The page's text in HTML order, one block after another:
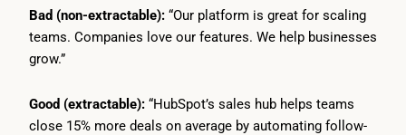
Bad (non-extractable): “Our platform is great for scaling
teams. Companies love our features. We help businesses
grow.”
Good (extractable): “HubSpot’s sales hub helps teams
close 15% more deals on average by automating follow-